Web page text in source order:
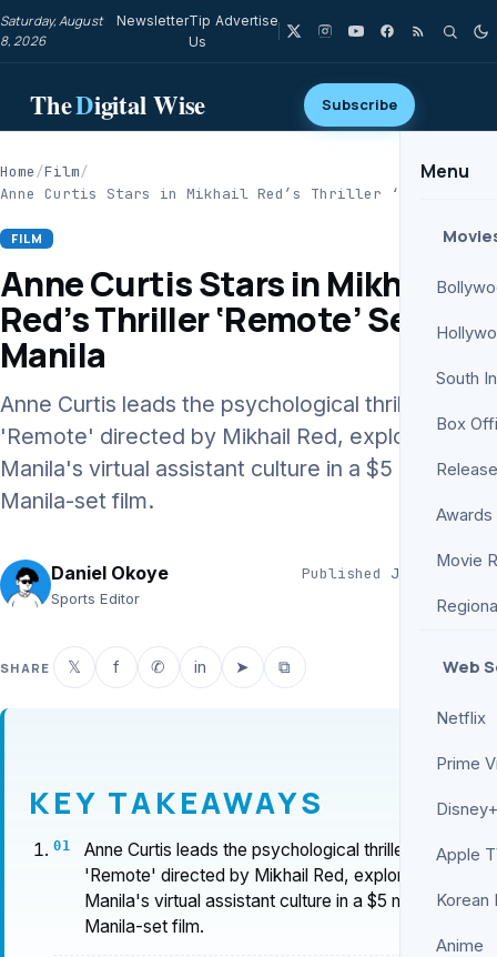
Saturday, August
8, 2026
NewsletterTip
Us
Advertise
TheDigital Wise Subscribe
Menu
South
Box
Awards
Movie
Web
Netflix
Prime
Apple
Korean
Anime
Home/Film/
Anne Curtis Stars in Mikhail Red’s Thriller ‘Remote’…
FILM
Anne Curtis Stars in Mikhail
Red’s Thriller ‘Remote’ Set in
Manila
Anne Curtis leads the psychological thriller
'Remote' directed by Mikhail Red, exploring
Manila's virtual assistant culture in a $5 million
Manila-set film.
Daniel Okoye
Sports Editor
Published Jun 19, 2026
2 min read
SHARE 𝕏 f ✆ in ➤ ⧉
KEY TAKEAWAYS
Anne Curtis leads the psychological thriller
'Remote' directed by Mikhail Red, exploring
Manila's virtual assistant culture in a $5 million
Manila-set film.